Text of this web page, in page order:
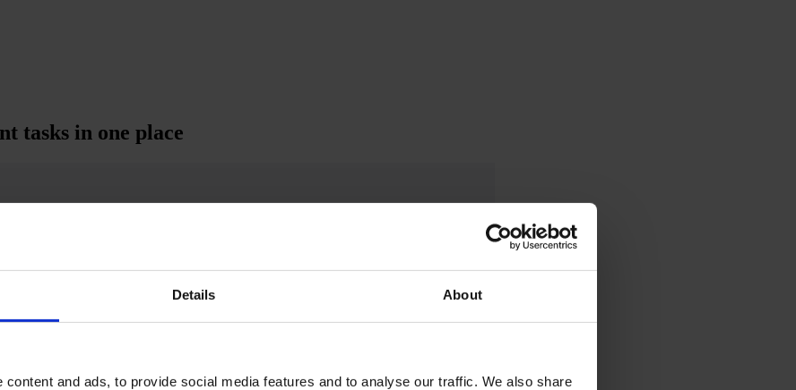
Details About
and ads, to provide social media features and to analyse our traffic. We also share
tasks in one place